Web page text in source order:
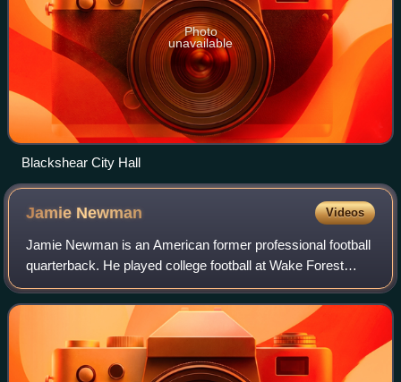
Photo
unavailable
Blackshear City Hall
Jamie Newman Videos
Jamie Newman is an American former professional football
quarterback. He played college football at Wake Forest
before transferring to Georgia in 2020, although he opted out
of playing that season due